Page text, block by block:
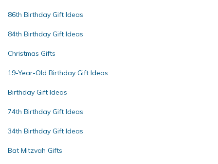
86th Birthday Gift Ideas
84th Birthday Gift Ideas
Christmas Gifts
19-Year-Old Birthday Gift Ideas
Birthday Gift Ideas
74th Birthday Gift Ideas
34th Birthday Gift Ideas
Bat Mitzvah Gifts